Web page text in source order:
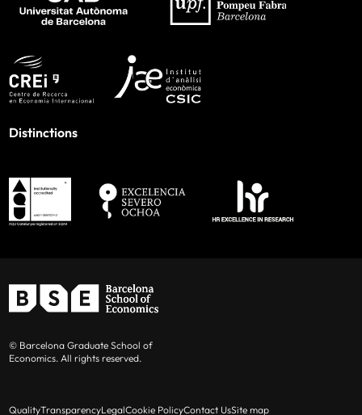
Distinctions
© Barcelona Graduate School of
Economics. All rights reserved.
QualityTransparencyLegalCookie PolicyContact UsSite map